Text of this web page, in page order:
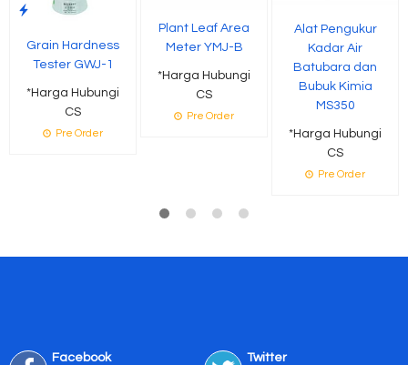
Grain Hardness
Tester GWJ-1
*Harga Hubungi
CS
Pre Order
Plant Leaf Area
Meter YMJ-B
*Harga Hubungi
CS
Pre Order
Alat Pengukur
Kadar Air
Batubara dan
Bubuk Kimia
MS350
*Harga Hubungi
CS
Pre Order
Facebook Twitter